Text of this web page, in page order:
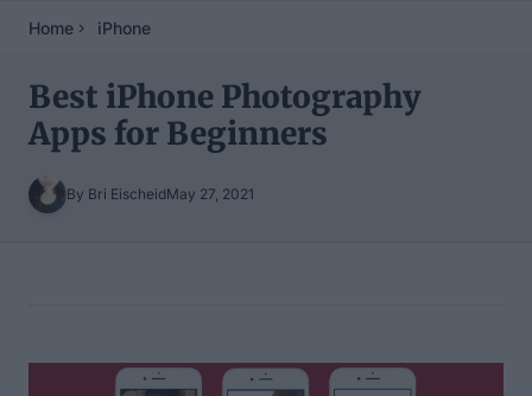
Home iPhone
Best iPhone Photography
Apps for Beginners
By Bri EischeidMay 27, 2021